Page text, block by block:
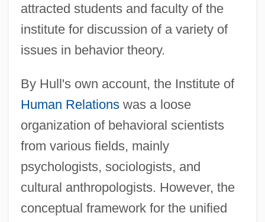
attracted students and faculty of the
institute for discussion of a variety of
issues in behavior theory.
By Hull's own account, the Institute of
Human Relationswas a loose
organization of behavioral scientists
from various fields, mainly
psychologists, sociologists, and
cultural anthropologists. However, the
conceptual framework for the unified